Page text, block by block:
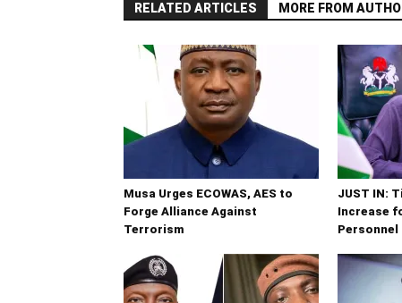
RELATED ARTICLES MORE FROM
Musa Urges ECOWAS, AES to
Forge Alliance Against
Terrorism
JUST IN:
Increase
Personnel